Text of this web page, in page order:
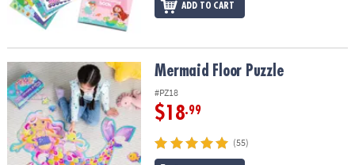
SECURE
SHOPPING
ADD TO CART
Mermaid Floor Puzzle Mermaid Floor Puzzle
#PZ18
$18.99
(55)